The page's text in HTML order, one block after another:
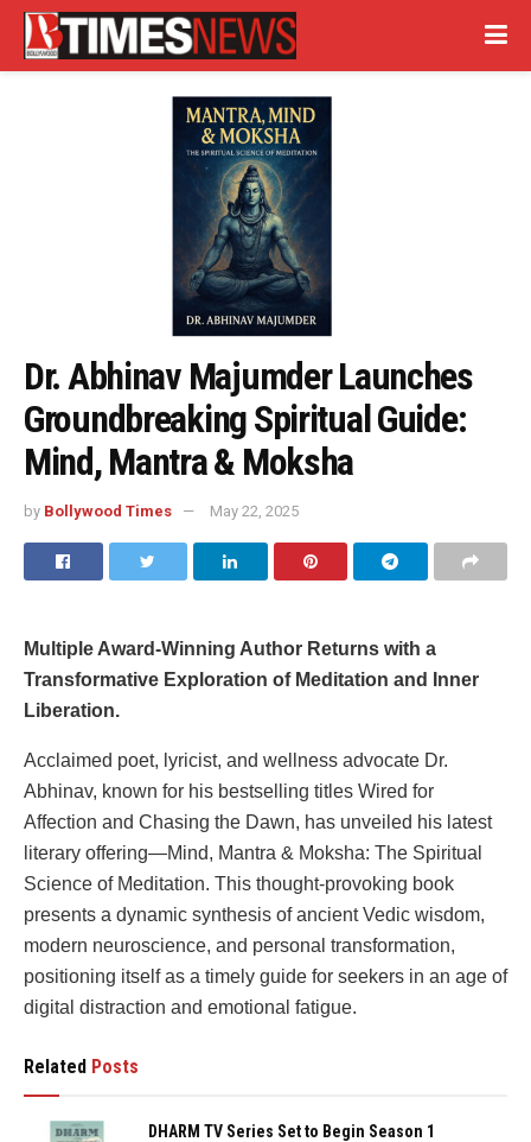
Dr. Abhinav Majumder Launches
Groundbreaking Spiritual Guide:
Mind, Mantra & Moksha
by Bollywood Times May 22, 2025
Multiple Award-Winning Author Returns with a
Transformative Exploration of Meditation and Inner
Liberation.
Acclaimed poet, lyricist, and wellness advocate Dr.
Abhinav, known for his bestselling titles Wired for
Affection and Chasing the Dawn, has unveiled his latest
literary offering—Mind, Mantra & Moksha: The Spiritual
Science of Meditation. This thought-provoking book
presents a dynamic synthesis of ancient Vedic wisdom,
modern neuroscience, and personal transformation,
positioning itself as a timely guide for seekers in an age of
digital distraction and emotional fatigue.
Related Posts
DHARM TV Series Set to Begin Season 1